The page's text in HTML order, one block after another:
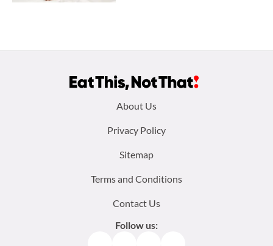
About Us
Privacy Policy
Sitemap
Terms and Conditions
Contact Us
Follow us: